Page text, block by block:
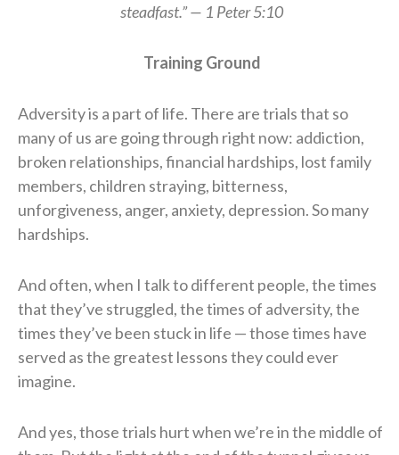
steadfast.” — 1 Peter 5:10
Training Ground
Adversity is a part of life. There are trials that so
many of us are going through right now: addiction,
broken relationships, financial hardships, lost family
members, children straying, bitterness,
unforgiveness, anger, anxiety, depression. So many
hardships.
And often, when I talk to different people, the times
that they’ve struggled, the times of adversity, the
times they’ve been stuck in life — those times have
served as the greatest lessons they could ever
imagine.
And yes, those trials hurt when we’re in the middle of